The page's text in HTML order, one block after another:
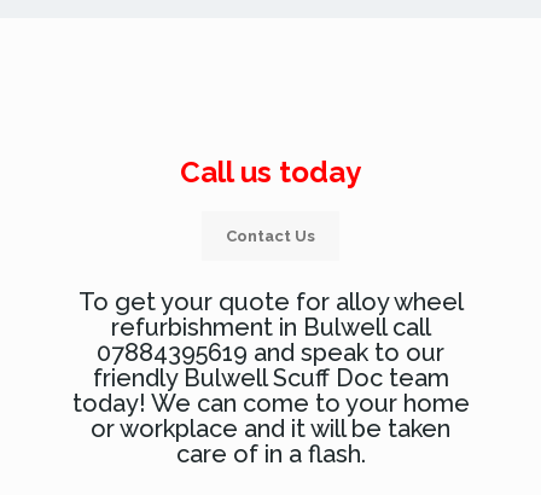
Call us today
Contact Us
To get your quote for alloy wheel
refurbishment in Bulwell call
07884395619 and speak to our
friendly Bulwell Scuff Doc team
today! We can come to your home
or workplace and it will be taken
care of in a flash.